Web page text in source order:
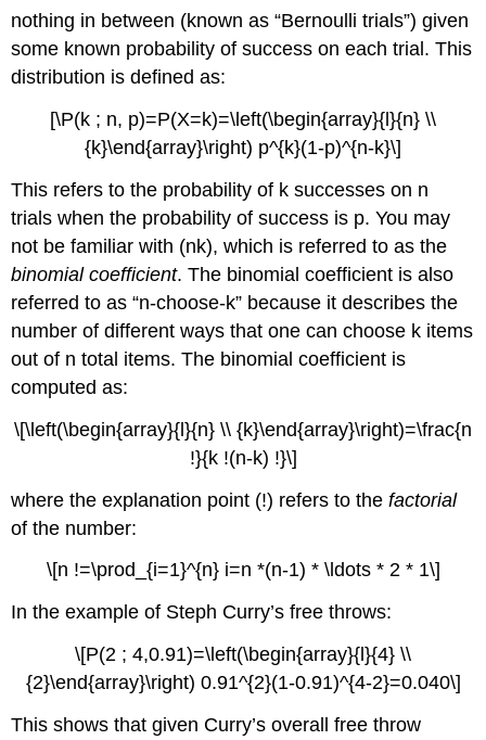
nothing in between (known as “Bernoulli trials”) given
some known probability of success on each trial. This
distribution is defined as:
[\P(k ; n, p)=P(X=k)=\left(\begin{array}{l}{n} \\
{k}\end{array}\right) p^{k}(1-p)^{n-k}\]
This refers to the probability of k successes on n
trials when the probability of success is p. You may
not be familiar with (nk), which is referred to as the
binomial coefficient. The binomial coefficient is also
referred to as “n-choose-k” because it describes the
number of different ways that one can choose k items
out of n total items. The binomial coefficient is
computed as:
\[\left(\begin{array}{l}{n} \\ {k}\end{array}\right)=\frac{n
!}{k !(n-k) !}\]
where the explanation point (!) refers to thefactorial
of the number:
\[n !=\prod_{i=1}^{n} i=n *(n-1) * \ldots * 2 * 1\]
In the example of Steph Curry’s free throws:
\[P(2 ; 4,0.91)=\left(\begin{array}{l}{4} \\
{2}\end{array}\right) 0.91^{2}(1-0.91)^{4-2}=0.040\]
This shows that given Curry’s overall free throw